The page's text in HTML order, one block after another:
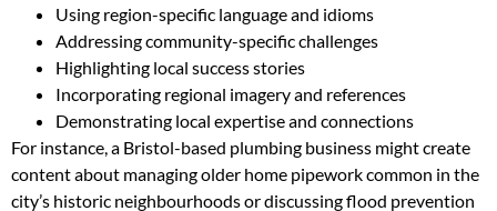
Using region-specific language and idioms
Addressing community-specific challenges
Highlighting local success stories
Incorporating regional imagery and references
Demonstrating local expertise and connections
For instance, a Bristol-based plumbing business might create
content about managing older home pipework common in the
city’s historic neighbourhoods or discussing flood prevention